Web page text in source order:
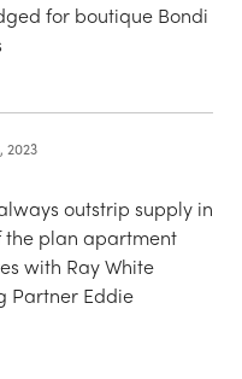
for boutique Bondi
2023
outstrip supply in
the plan apartment
with Ray White
Partner Eddie